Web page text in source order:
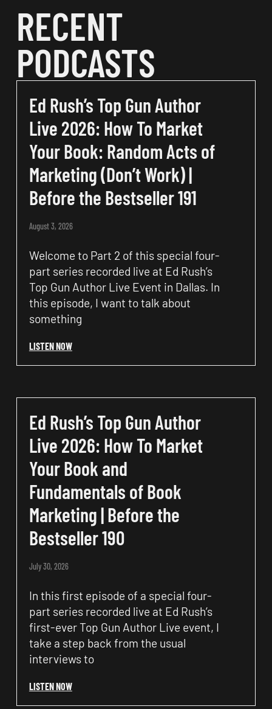
RECENT
PODCASTS
Ed Rush’s Top Gun Author
Live 2026: How To Market
Your Book: Random Acts of
Marketing (Don’t Work) |
Before the Bestseller 191
August 3, 2026
Welcome to Part 2 of this special four-
part series recorded live at Ed Rush’s
Top Gun Author Live Event in Dallas. In
this episode, I want to talk about
something
LISTEN NOW
Ed Rush’s Top Gun Author
Live 2026: How To Market
Your Book and
Fundamentals of Book
Marketing | Before the
Bestseller 190
July 30, 2026
In this first episode of a special four-
part series recorded live at Ed Rush’s
first-ever Top Gun Author Live event, I
take a step back from the usual
interviews to
LISTEN NOW